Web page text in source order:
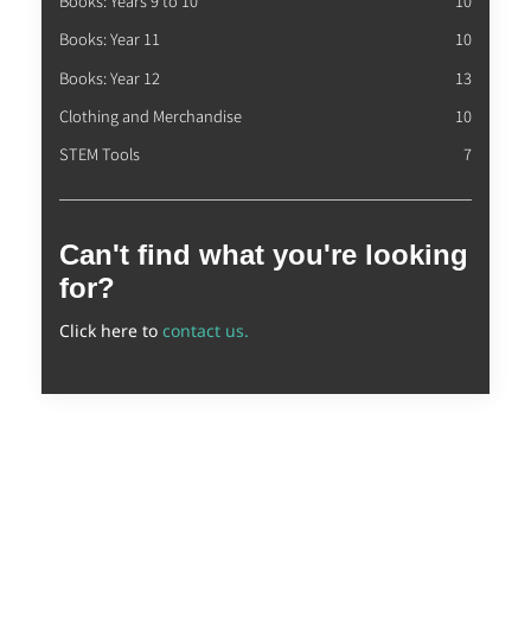
Books: Year 11
10
Books: Year 12
13
Clothing and Merchandise
10
STEM Tools
7
Can't find what you're looking
for?
Click here to contact us.